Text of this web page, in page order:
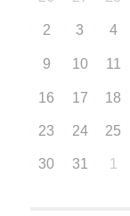
2 3 4
9 10 11
16 17 18
23 24 25
30 31 1